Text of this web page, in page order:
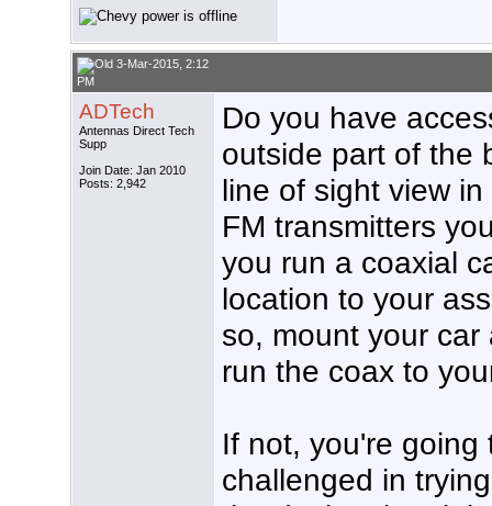
3-Mar-2015, 2:12
PM
ADTech
Antennas Direct Tech
Supp
Join Date: Jan 2010
Posts: 2,942
Do you have
outside part of the
line of sight view
FM transmitters
you run a coaxial
location to your
so, mount your
run the coax to
If not, you're going
challenged in